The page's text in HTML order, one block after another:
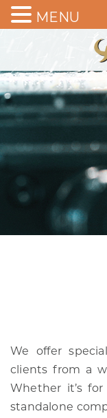
We offer
clients from a
Whether it’s
standalone
MENU